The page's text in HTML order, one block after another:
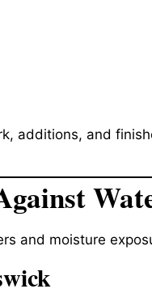
additions, and
and moisture